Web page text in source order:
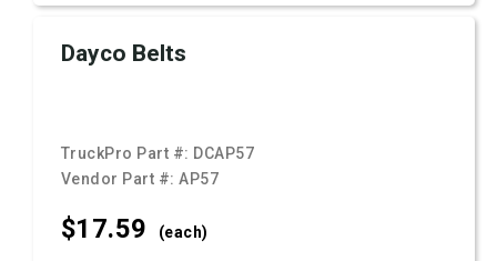
Dayco Belts
TruckPro Part #: DCAP57
Vendor Part #:AP57
$17.59 (each)